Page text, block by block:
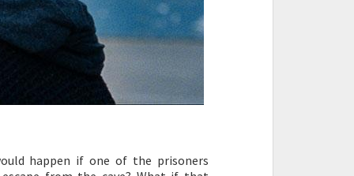
happen if one of the prisoners